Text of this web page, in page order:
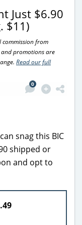
Just $6.90
$11)
commission from
and promotions are
Read our full
0
snag this BIC
shipped or
and opt to